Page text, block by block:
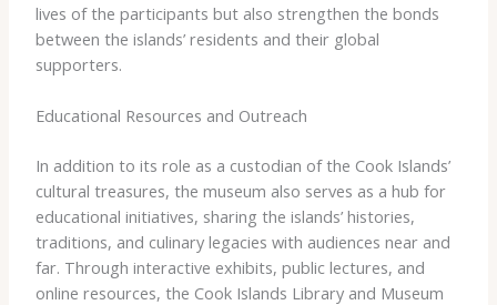
lives of the participants but also strengthen the bonds
between the islands’ residents and their global
supporters.
Educational Resources and Outreach
In addition to its role as a custodian of the Cook Islands’
cultural treasures, the museum also serves as a hub for
educational initiatives, sharing the islands’ histories,
traditions, and culinary legacies with audiences near and
far. Through interactive exhibits, public lectures, and
online resources, the Cook Islands Library and Museum